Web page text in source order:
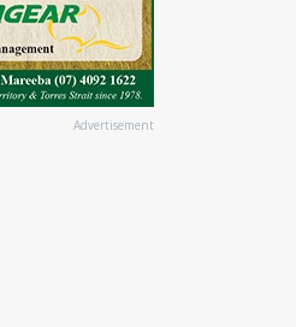
Advertisement